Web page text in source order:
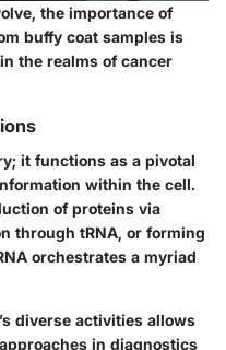
the importance of
buffy coat samples is
the realms of cancer
it functions as a pivotal
within the cell.
of proteins via
through tRNA, or forming
orchestrates a myriad
diverse activities allows
in diagnostics